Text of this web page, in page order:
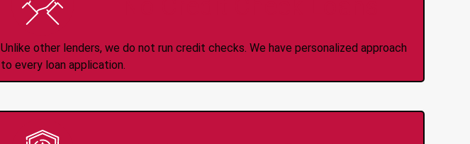
Unlike other lenders, we do not run credit checks. We have personalized approach
to every loan application.